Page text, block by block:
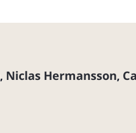
, Niclas Hermansson,